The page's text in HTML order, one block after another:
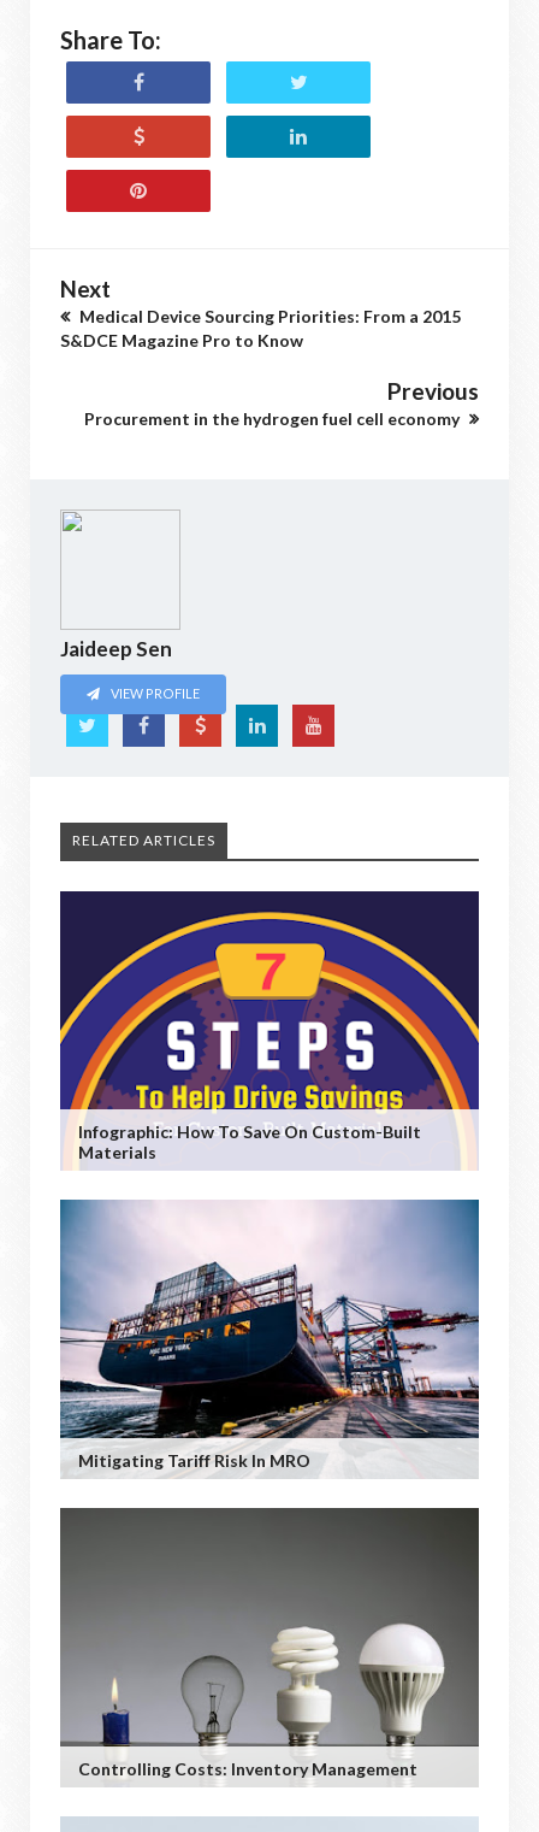
Share To:
Next
Medical Device Sourcing Priorities: From a 2015
S&DCE Magazine Pro to Know
Previous
Procurement in the hydrogen fuel cell economy
Jaideep Sen
VIEW PROFILE
RELATED ARTICLES
Infographic: How To Save On Custom-Built
Materials
Mitigating Tariff Risk In MRO
Controlling Costs: Inventory Management